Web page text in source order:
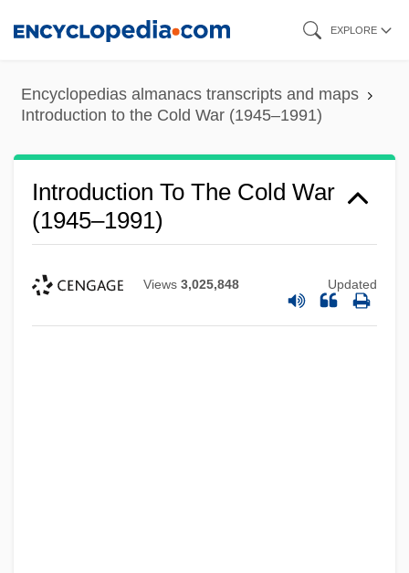
content
EXPLORE
Encyclopedias almanacs transcripts and maps
Introduction to the Cold War (1945–1991)
Introduction To The Cold War
(1945–1991)
Views 3,025,848 Updated